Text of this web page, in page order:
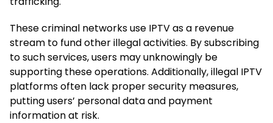
These criminal networks use IPTV as a revenue
stream to fund other illegal activities. By subscribing
to such services, users may unknowingly be
supporting these operations. Additionally, illegal IPTV
platforms often lack proper security measures,
putting users’ personal data and payment
information at risk.